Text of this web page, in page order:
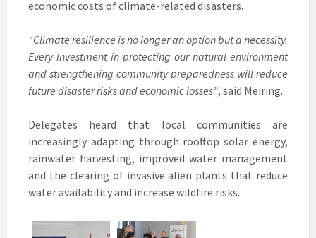
economic costs of climate-related disasters.
“Climate resilience is no longer an option but a necessity.
Every investment in protecting our natural environment
and strengthening community preparedness will reduce
future disaster risks and economic losses”, said Meiring.
Delegates heard that local communities are
increasingly adapting through rooftop solar energy,
rainwater harvesting, improved water management
and the clearing of invasive alien plants that reduce
water availability and increase wildfire risks.